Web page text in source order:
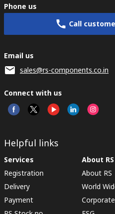
Phone us
Call
Email us
sales@rs-components.co.in
Connect with us
Helpful links
Services
Registration
Delivery
Payment
About RS
About RS
World